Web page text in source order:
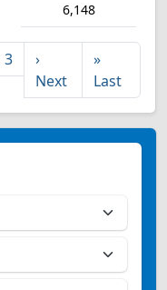
6,148
3
›
Next
»
Last